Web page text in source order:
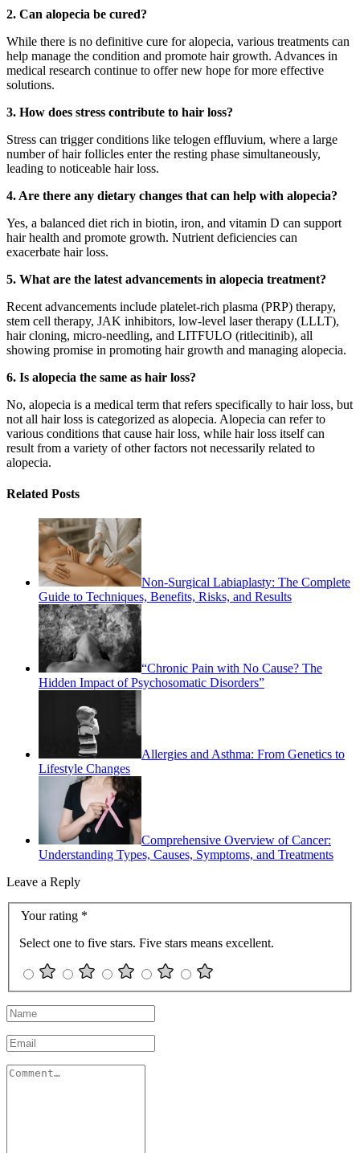
2. Can alopecia be cured?
While there is no definitive cure for alopecia, various treatments can
help manage the condition and promote hair growth. Advances in
medical research continue to offer new hope for more effective
solutions.
3. How does stress contribute to hair loss?
Stress can trigger conditions like telogen effluvium, where a large
number of hair follicles enter the resting phase simultaneously,
leading to noticeable hair loss.
4. Are there any dietary changes that can help with alopecia?
Yes, a balanced diet rich in biotin, iron, and vitamin D can support
hair health and promote growth. Nutrient deficiencies can
exacerbate hair loss.
5. What are the latest advancements in alopecia treatment?
Recent advancements include platelet-rich plasma (PRP) therapy,
stem cell therapy, JAK inhibitors, low-level laser therapy (LLLT),
hair cloning, micro-needling, and LITFULO (ritlecitinib), all
showing promise in promoting hair growth and managing alopecia.
6. Is alopecia the same as hair loss?
No, alopecia is a medical term that refers specifically to hair loss, but
not all hair loss is categorized as alopecia. Alopecia can refer to
various conditions that cause hair loss, while hair loss itself can
result from a variety of other factors not necessarily related to
alopecia.
Related Posts
Non-Surgical Labiaplasty: The Complete
Guide to Techniques, Benefits, Risks, and Results
“Chronic Pain with No Cause? The
Hidden Impact of Psychosomatic Disorders”
Allergies and Asthma: From Genetics to
Lifestyle Changes
Comprehensive Overview of Cancer:
Understanding Types, Causes, Symptoms, and Treatments
Leave a Reply
Your rating *
Select one to five stars. Five stars means excellent.